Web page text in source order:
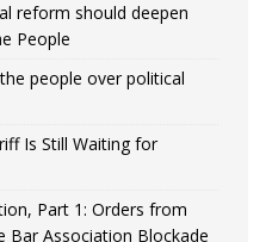
reform should deepen
People
people over political
Is Still Waiting for
Part 1: Orders from
Bar Association Blockade